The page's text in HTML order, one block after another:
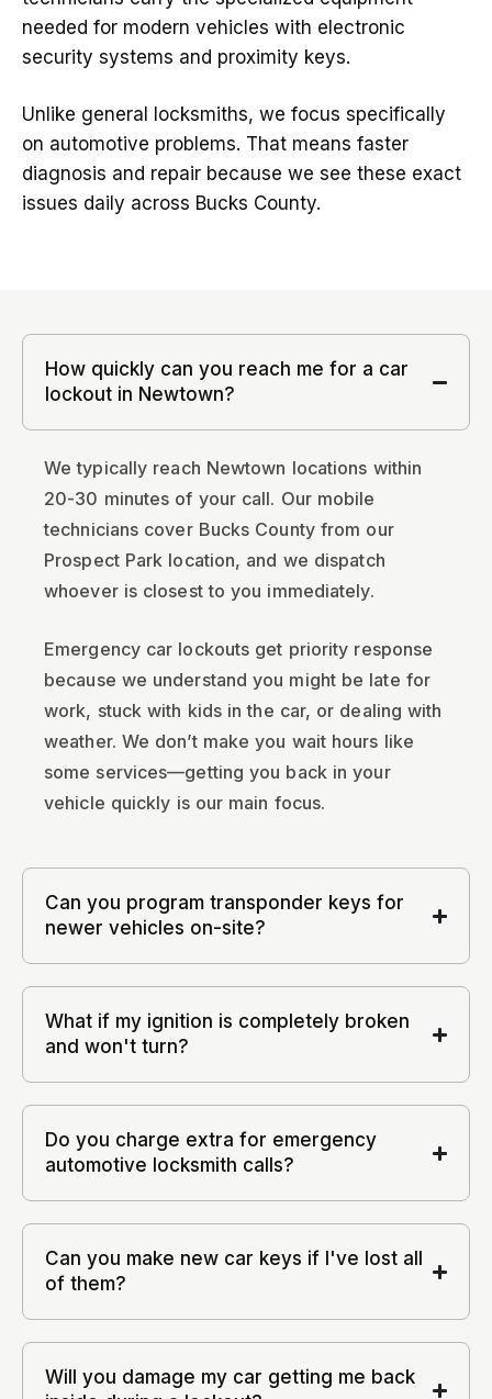
needed for modern vehicles with electronic
security systems and proximity keys.
Unlike general locksmiths, we focus specifically
on automotive problems. That means faster
diagnosis and repair because we see these exact
issues daily across Bucks County.
How quickly can you reach me for a car
lockout in Newtown?
We typically reach Newtown locations within
20-30 minutes of your call. Our mobile
technicians cover Bucks County from our
Prospect Park location, and we dispatch
whoever is closest to you immediately.
Emergency car lockouts get priority response
because we understand you might be late for
work, stuck with kids in the car, or dealing with
weather. We don’t make you wait hours like
some services—getting you back in your
vehicle quickly is our main focus.
Can you program transponder keys for
newer vehicles on-site?
What if my ignition is completely broken
and won't turn?
Do you charge extra for emergency
automotive locksmith calls?
Can you make new car keys if I've lost all
of them?
Will you damage my car getting me back